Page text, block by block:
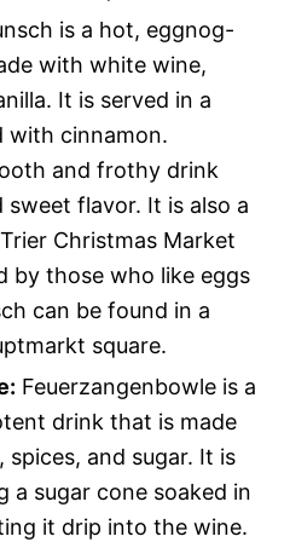
is a hot, eggnog-
with white wine,
It is served in a
with cinnamon.
and frothy drink
sweet flavor. It is also a
Christmas Market
by those who like eggs
can be found in a
square.
Feuerzangenbowle is a
drink that is made
and sugar. It is
a sugar cone soaked in
it drip into the wine.